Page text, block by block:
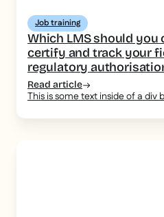
Job training
Which LMS should you
certify and track your
regulatory
Read article
This is some text inside of a div